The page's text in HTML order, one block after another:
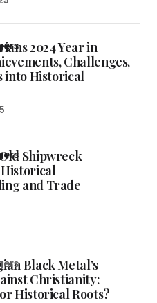
2024 Year in
Challenges,
into Historical
Shipwreck
and Trade
Black Metal’s
Christianity:
Historical Roots?